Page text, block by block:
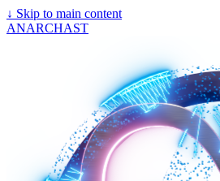
↓ Skip to main content
ANARCHAST